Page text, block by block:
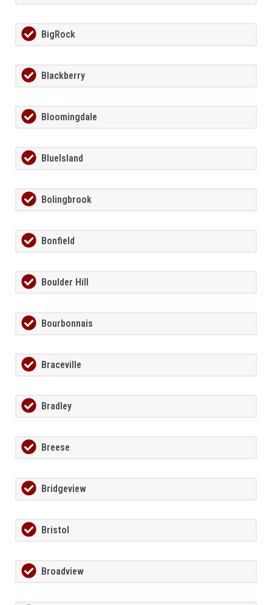
BigRock
Blackberry
Bloomingdale
BlueIsland
Bolingbrook
Bonfield
Boulder Hill
Bourbonnais
Braceville
Bradley
Breese
Bridgeview
Bristol
Broadview